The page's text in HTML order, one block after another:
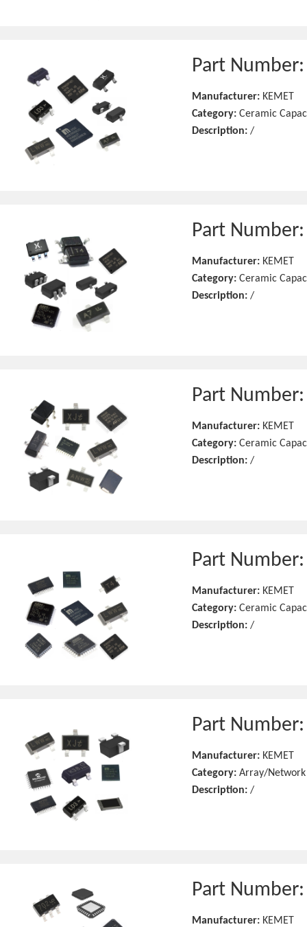
Part
Manufacturer: KEMET
Category: Ceramic
Description: /
Part
Manufacturer: KEMET
Category: Ceramic
Description: /
Part
Manufacturer: KEMET
Category: Ceramic
Description: /
Part
Manufacturer: KEMET
Category: Ceramic
Description: /
Part
Manufacturer: KEMET
Category: Array/Network
Description: /
Part
Manufacturer: KEMET